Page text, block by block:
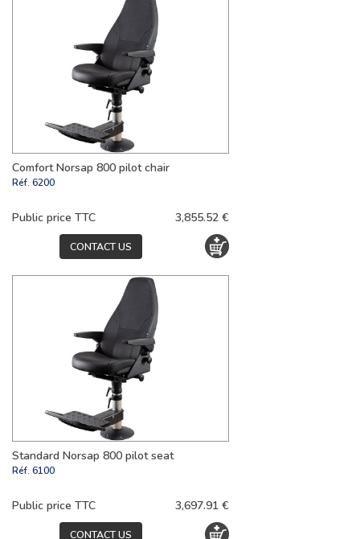
Comfort Norsap 800 pilot chair
Réf. 6200
Public price TTC 3,855.52 €
CONTACT US
Standard Norsap 800 pilot seat
Réf. 6100
Public price TTC 3,697.91 €
CONTACT US